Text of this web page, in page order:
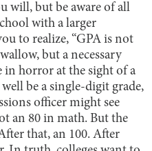
will, but be aware of all
with a larger
to realize, “GPA is not
but a necessary
in horror at the sight of a
be a single-digit grade,
officer might see
an 80 in math. But the
that, an 100. After